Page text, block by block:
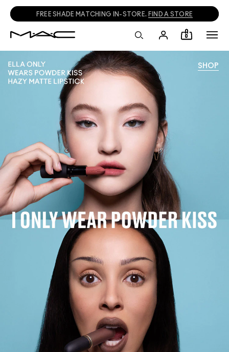
FREE SHADE MATCHING IN-STORE. FIND A STORE
0
SHOP